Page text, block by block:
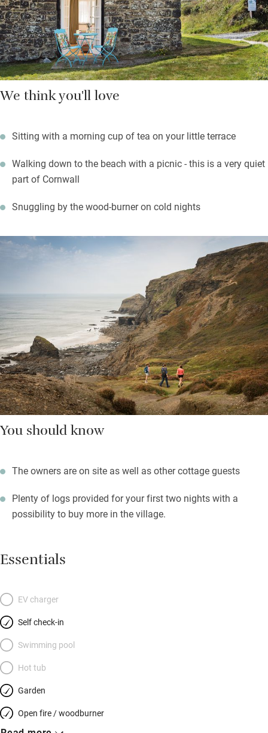
a spiral slate staircase leads to a huge double bed, walk-in
shower and impressive Burlington sink.
We think you'll love
Sitting with a morning cup of tea on your little terrace
Walking down to the beach with a picnic - this is a very quiet
part of Cornwall
Snuggling by the wood-burner on cold nights
You should know
The owners are on site as well as other cottage guests
Plenty of logs provided for your first two nights with a
possibility to buy more in the village.
Essentials
EV charger
Self check-in
Swimming pool
Hot tub
Garden
Open fire / woodburner